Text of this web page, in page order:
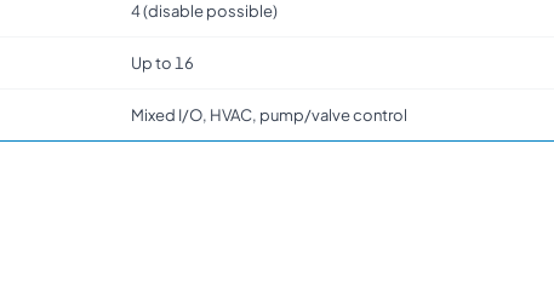
4 (disable possible)
Up to 16
Mixed I/O, HVAC, pump/valve control